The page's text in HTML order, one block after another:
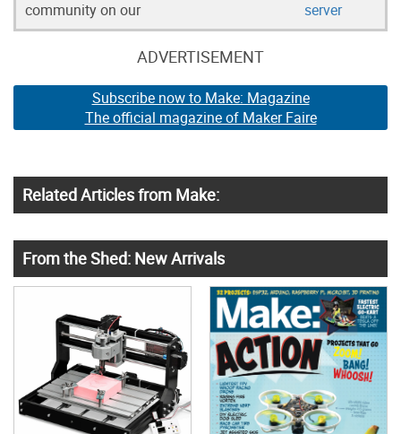
community on our
server
ADVERTISEMENT
Subscribe now to Make: Magazine
The official magazine of Maker Faire
Related Articles from Make:
From the Shed: New Arrivals